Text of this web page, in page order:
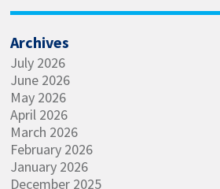
Archives
July 2026
June 2026
May 2026
April 2026
March 2026
February 2026
January 2026
December 2025